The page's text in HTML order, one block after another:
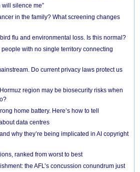
will silence me”
in the family? What screening changes
flu and environmental loss. Is this normal?
with no single territory connecting
Do current privacy laws protect us
region may be biosecurity risks when
home battery. Here’s how to tell
data centres
why they’re being implicated in AI copyright
ranked from worst to best
the AFL’s concussion conundrum just